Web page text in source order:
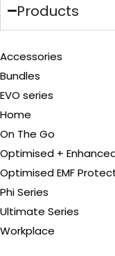
Products
Accessories
Bundles
EVO series
Home
On The Go
Optimised +
Optimised EMF
Phi Series
Ultimate Series
Workplace